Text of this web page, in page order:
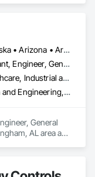
Alabama, NY • Alaska • Arizona • Arkansas • British Columbia • Colorado • Connecticut • Georgia • Hawaii • Massachusetts
Architect, Consultant, Engineer, General Contractor, Supplier
Commercial, Healthcare, Industrial and Energy, Infrastructure, Institutional, Residential
Demolition, Design and Engineering, Electronic Life Safety, Equipment Rental, Material Storage, Metals, Project Management
General
AL area and